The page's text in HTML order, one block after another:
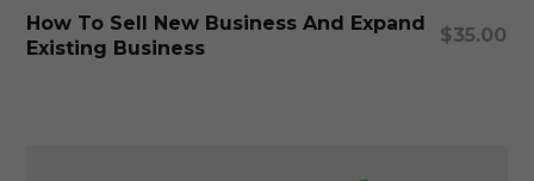
Add To Cart
How To Sell New Business And Expand
Existing Business
$35.00